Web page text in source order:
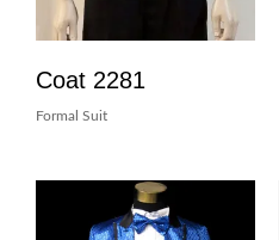
Coat 2281
Formal Suit